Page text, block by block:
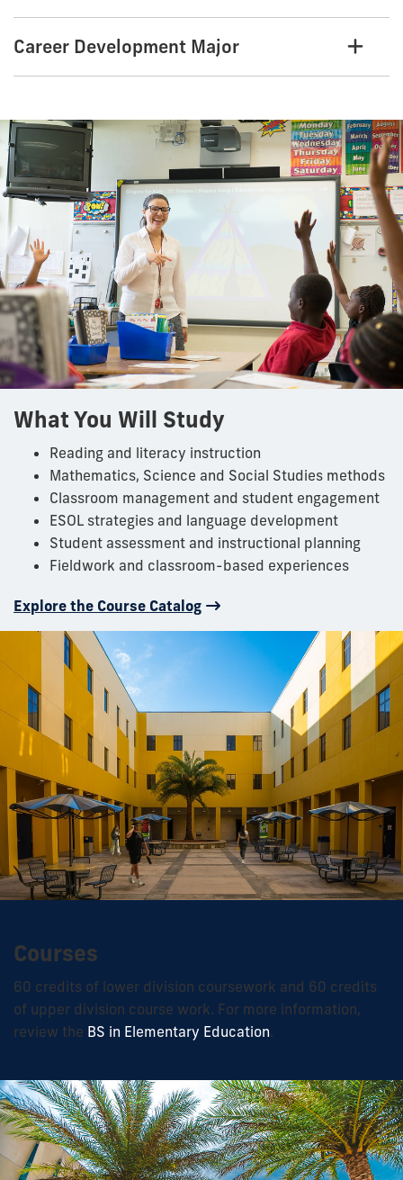
Career Development Major
What You Will Study
Reading and literacy instruction
Mathematics, Science and Social Studies methods
Classroom management and student engagement
ESOL strategies and language development
Student assessment and instructional planning
Fieldwork and classroom-based experiences
Explore the Course Catalog
Courses
60 credits of lower division coursework and 60 credits
of upper division course work. For more information,
review the BS in Elementary Education.